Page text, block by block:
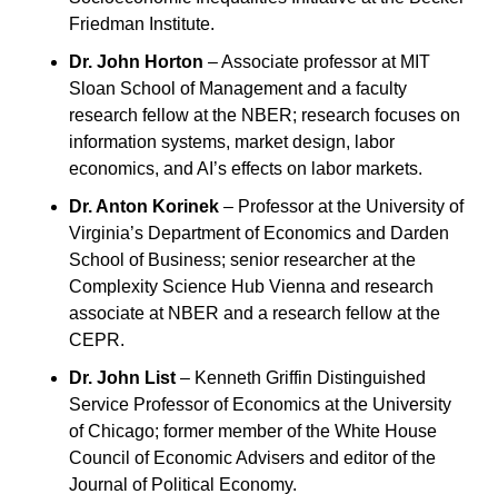
Friedman Institute.
Dr. John Horton – Associate professor at MIT
Sloan School of Management and a faculty
research fellow at the NBER; research focuses on
information systems, market design, labor
economics, and AI’s effects on labor markets.
Dr. Anton Korinek – Professor at the University of
Virginia’s Department of Economics and Darden
School of Business; senior researcher at the
Complexity Science Hub Vienna and research
associate at NBER and a research fellow at the
CEPR.
Dr. John List – Kenneth Griffin Distinguished
Service Professor of Economics at the University
of Chicago; former member of the White House
Council of Economic Advisers and editor of the
Journal of Political Economy.